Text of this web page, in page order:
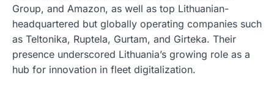
Group, and Amazon, as well as top Lithuanian-
headquartered but globally operating companies such
as Teltonika, Ruptela, Gurtam, and Girteka. Their
presence underscored Lithuania’s growing role as a
hub for innovation in fleet digitalization.